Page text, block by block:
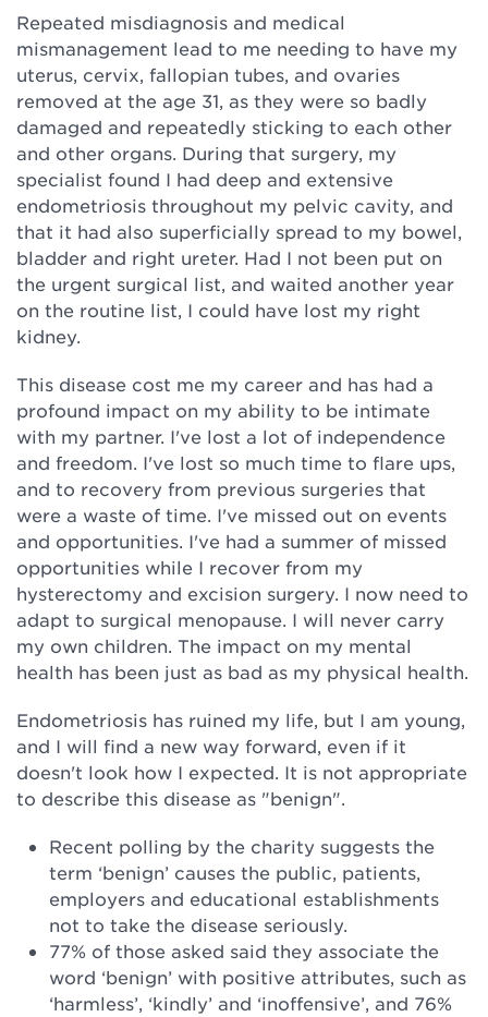
Repeated misdiagnosis and medical
mismanagement lead to me needing to have my
uterus, cervix, fallopian tubes, and ovaries
removed at the age 31, as they were so badly
damaged and repeatedly sticking to each other
and other organs. During that surgery, my
specialist found I had deep and extensive
endometriosis throughout my pelvic cavity, and
that it had also superficially spread to my bowel,
bladder and right ureter. Had I not been put on
the urgent surgical list, and waited another year
on the routine list, I could have lost my right
kidney.
This disease cost me my career and has had a
profound impact on my ability to be intimate
with my partner. I've lost a lot of independence
and freedom. I've lost so much time to flare ups,
and to recovery from previous surgeries that
were a waste of time. I've missed out on events
and opportunities. I've had a summer of missed
opportunities while I recover from my
hysterectomy and excision surgery. I now need to
adapt to surgical menopause. I will never carry
my own children. The impact on my mental
health has been just as bad as my physical health.
Endometriosis has ruined my life, but I am young,
and I will find a new way forward, even if it
doesn't look how I expected. It is not appropriate
to describe this disease as "benign".
Recent polling by the charity suggests the
term ‘benign’ causes the public, patients,
employers and educational establishments
not to take the disease seriously.
77% of those asked said they associate the
word ‘benign’ with positive attributes, such as
‘harmless’, ‘kindly’ and ‘inoffensive’, and 76%